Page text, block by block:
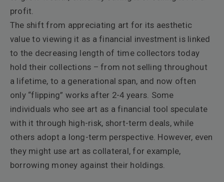
profit.
The shift from appreciating art for its aesthetic
value to viewing it as a financial investment is linked
to the decreasing length of time collectors today
hold their collections – from not selling throughout
a lifetime, to a generational span, and now often
only “flipping” works after 2-4 years. Some
individuals who see art as a financial tool speculate
with it through high-risk, short-term deals, while
others adopt a long-term perspective. However, even
they might use art as collateral, for example,
borrowing money against their holdings.